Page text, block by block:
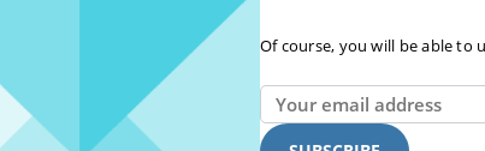
Of course, you will be able to